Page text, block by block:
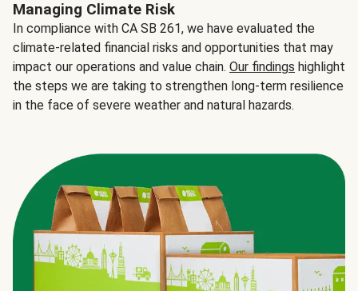
Managing Climate Risk
In compliance with CA SB 261, we have evaluated the
climate-related financial risks and opportunities that may
impact our operations and value chain. Our findings highlight
the steps we are taking to strengthen long-term resilience
in the face of severe weather and natural hazards.